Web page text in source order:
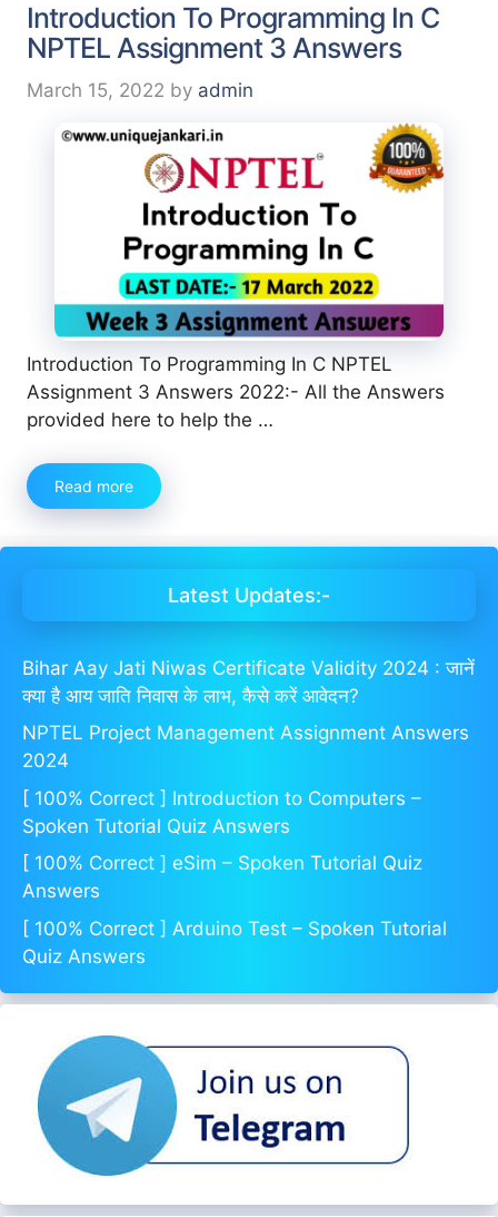
Introduction To Programming In C
NPTEL Assignment 3 Answers
March 15, 2022 by admin
Introduction To Programming In C NPTEL
Assignment 3 Answers 2022:- All the Answers
provided here to help the …
Read more
Latest Updates:-
Bihar Aay Jati Niwas Certificate Validity 2024 : जानें
क्या है आय जाति निवास के लाभ, कैसे करें आवेदन?
NPTEL Project Management Assignment Answers
2024
[ 100% Correct ] Introduction to Computers –
Spoken Tutorial Quiz Answers
[ 100% Correct ] eSim – Spoken Tutorial Quiz
Answers
[ 100% Correct ] Arduino Test – Spoken Tutorial
Quiz Answers